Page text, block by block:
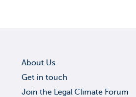
About Us
Get in touch
Join the Legal Climate Forum